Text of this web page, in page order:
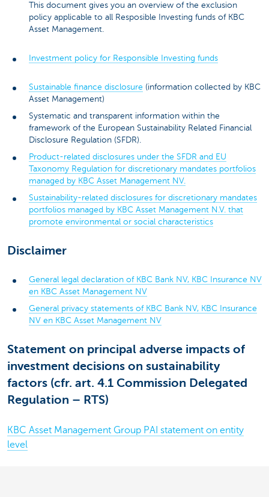
This document gives you an overview of the exclusion
policy applicable to all Resposible Investing funds of KBC
Asset Management.
Investment policy for Responsible Investing funds
Sustainable finance disclosure (information collected by KBC
Asset Management)
Systematic and transparent information within the
framework of the European Sustainability Related Financial
Disclosure Regulation (SFDR).
Product-related disclosures under the SFDR and EU
Taxonomy Regulation for discretionary mandates portfolios
managed by KBC Asset Management NV.
Sustainability-related disclosures for discretionary mandates
portfolios managed by KBC Asset Management N.V. that
promote environmental or social characteristics
Disclaimer
General legal declaration of KBC Bank NV, KBC Insurance NV
en KBC Asset Management NV
General privacy statements of KBC Bank NV, KBC Insurance
NV en KBC Asset Management NV
Statement on principal adverse impacts of
investment decisions on sustainability
factors (cfr. art. 4.1 Commission Delegated
Regulation – RTS)
KBC Asset Management Group PAI statement on entity
level